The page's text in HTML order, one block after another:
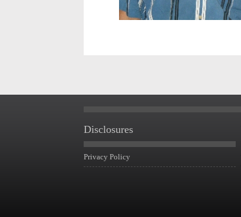
Disclosures
Privacy Policy